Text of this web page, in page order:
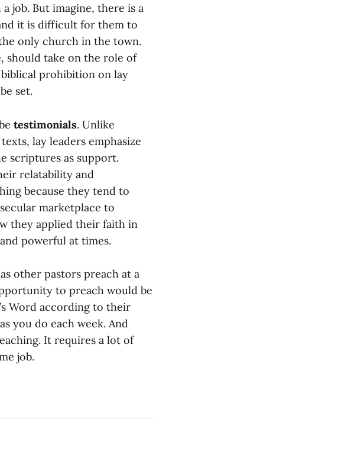
job. But imagine, there is a
it is difficult for them to
only church in the town.
should take on the role of
biblical prohibition on lay
set.
testimonials. Unlike
lay leaders emphasize
scriptures as support.
relatability and
because they tend to
marketplace to
they applied their faith in
powerful at times.
other pastors preach at a
to preach would be
Word according to their
you do each week. And
It requires a lot of
job.